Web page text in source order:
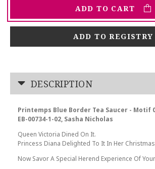
ADD TO CART
ADD TO REGISTRY
DESCRIPTION
Printemps Blue Border Tea Saucer - Motif
EB-00734-1-02, Sasha Nicholas
Queen Victoria Dined On It.
Princess Diana Delighted To It In Her
Now Savor A Special Herend Experience Of